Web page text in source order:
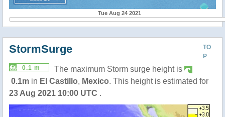
Tue Aug 24 2021
TO
P
StormSurge
0.1 m
The maximum Storm surge height is
0.1m in El Castillo, Mexico. This height is estimated for
23 Aug 2021 10:00 UTC .